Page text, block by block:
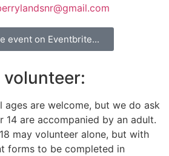
event on Eventbrite...
ages are welcome, but we do ask
14 are accompanied by an adult.
may volunteer alone, but with
forms to be completed in